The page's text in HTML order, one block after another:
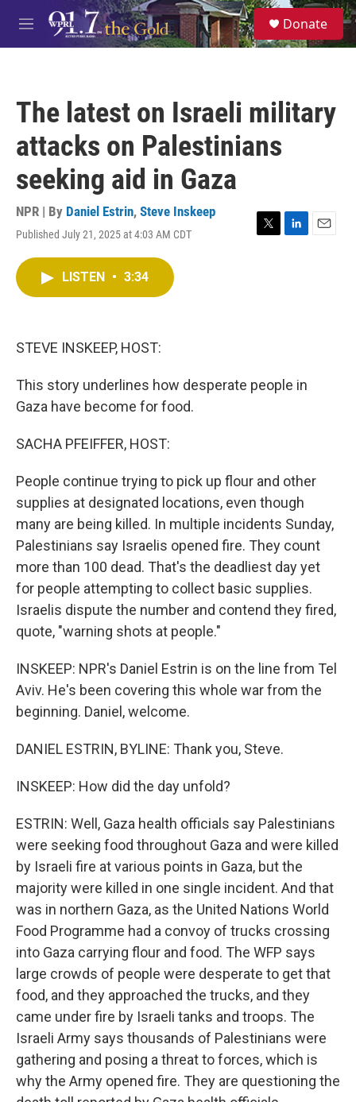
Skip to main content
M
e
S
e
a
Donate
The latest on Israeli military
attacks on Palestinians
seeking aid in Gaza
NPR | By Daniel Estrin, Steve Inskeep
Published July 21, 2025 at 4:03 AM CDT
T
L
E
LISTEN • 3:34
STEVE INSKEEP, HOST:
This story underlines how desperate people in
Gaza have become for food.
SACHA PFEIFFER, HOST:
People continue trying to pick up flour and other
supplies at designated locations, even though
many are being killed. In multiple incidents Sunday,
Palestinians say Israelis opened fire. They count
more than 100 dead. That's the deadliest day yet
for people attempting to collect basic supplies.
Israelis dispute the number and contend they fired,
quote, "warning shots at people."
INSKEEP: NPR's Daniel Estrin is on the line from Tel
Aviv. He's been covering this whole war from the
beginning. Daniel, welcome.
DANIEL ESTRIN, BYLINE: Thank you, Steve.
INSKEEP: How did the day unfold?
ESTRIN: Well, Gaza health officials say Palestinians
were seeking food throughout Gaza and were killed
by Israeli fire at various points in Gaza, but the
majority were killed in one single incident. And that
was in northern Gaza, as the United Nations World
Food Programme had a convoy of trucks crossing
into Gaza carrying flour and food. The WFP says
large crowds of people were desperate to get that
food, and they approached the trucks, and they
came under fire by Israeli tanks and troops. The
Israeli Army says thousands of Palestinians were
gathering and posing a threat to forces, which is
why the Army opened fire. They are questioning the